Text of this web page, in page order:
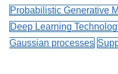
Probabilistic Generative
Deep Learning
Gaussian processes